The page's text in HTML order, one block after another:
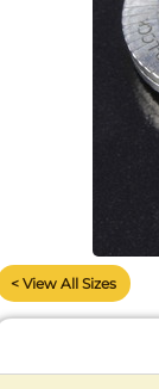
< View All Sizes